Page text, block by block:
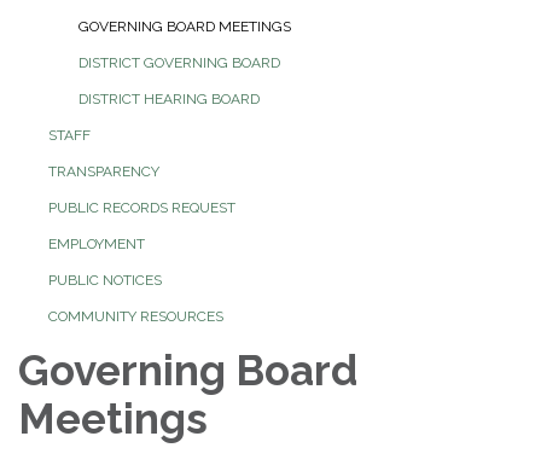
GOVERNING BOARD MEETINGS
DISTRICT GOVERNING BOARD
DISTRICT HEARING BOARD
STAFF
TRANSPARENCY
PUBLIC RECORDS REQUEST
EMPLOYMENT
PUBLIC NOTICES
COMMUNITY RESOURCES
Governing Board
Meetings